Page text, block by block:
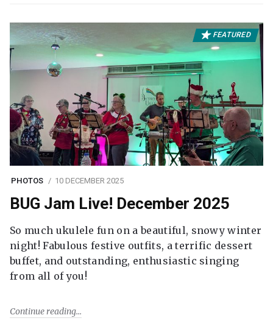
FEATURED
PHOTOS 10 DECEMBER 2025
BUG Jam Live! December 2025
So much ukulele fun on a beautiful, snowy winter
night! Fabulous festive outfits, a terrific dessert
buffet, and outstanding, enthusiastic singing
from all of you!
Continue reading